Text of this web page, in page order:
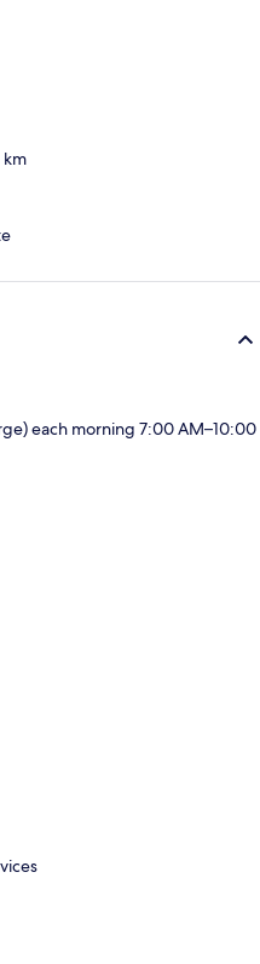
km
each morning 7:00 AM–10:00